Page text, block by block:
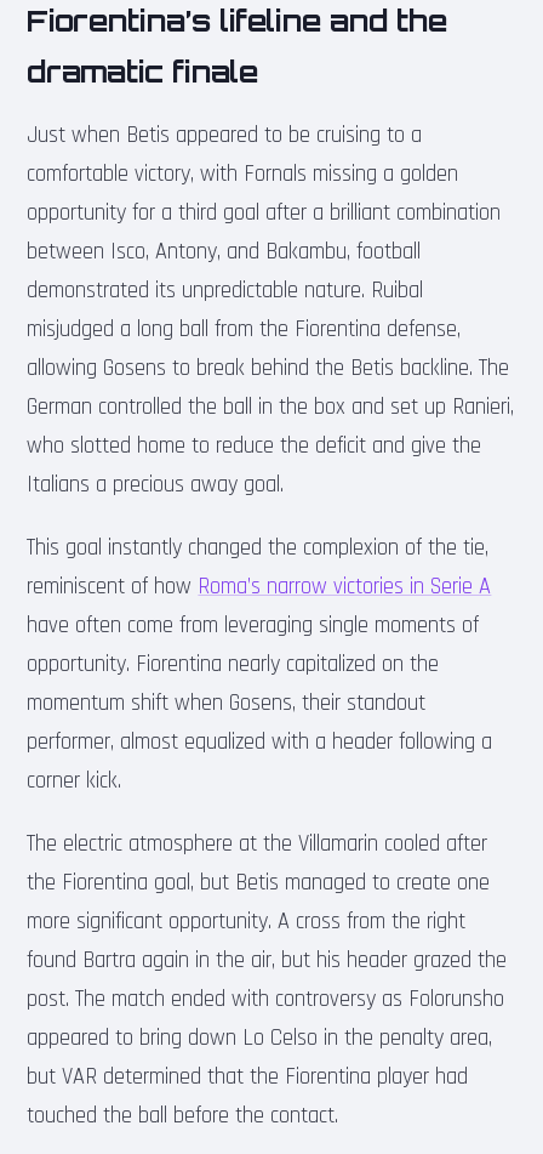
Fiorentina’s lifeline and the
dramatic finale
Just when Betis appeared to be cruising to a
comfortable victory, with Fornals missing a golden
opportunity for a third goal after a brilliant combination
between Isco, Antony, and Bakambu, football
demonstrated its unpredictable nature. Ruibal
misjudged a long ball from the Fiorentina defense,
allowing Gosens to break behind the Betis backline. The
German controlled the ball in the box and set up Ranieri,
who slotted home to reduce the deficit and give the
Italians a precious away goal.
This goal instantly changed the complexion of the tie,
reminiscent of how Roma’s narrow victories in Serie A
have often come from leveraging single moments of
opportunity. Fiorentina nearly capitalized on the
momentum shift when Gosens, their standout
performer, almost equalized with a header following a
corner kick.
The electric atmosphere at the Villamarin cooled after
the Fiorentina goal, but Betis managed to create one
more significant opportunity. A cross from the right
found Bartra again in the air, but his header grazed the
post. The match ended with controversy as Folorunsho
appeared to bring down Lo Celso in the penalty area,
but VAR determined that the Fiorentina player had
touched the ball before the contact.